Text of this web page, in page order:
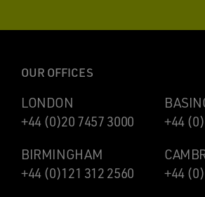
OUR OFFICES
LONDON
+44 (0)20 7457 3000
+44
BIRMINGHAM
+44 (0)121 312 2560
+44